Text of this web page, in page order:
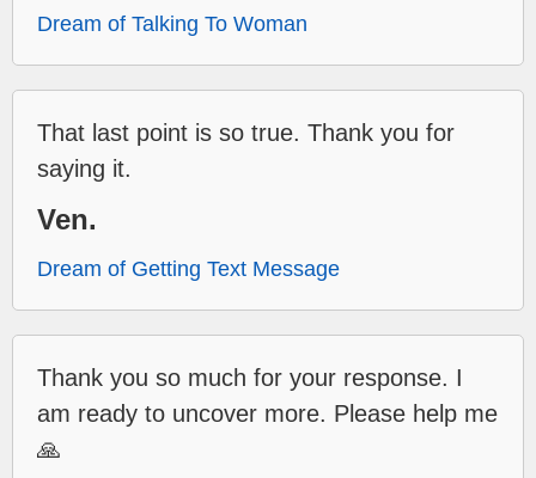
Dream of Talking To Woman
That last point is so true. Thank you for
saying it.
Ven.
Dream of Getting Text Message
Thank you so much for your response. I
am ready to uncover more. Please help me
🙏